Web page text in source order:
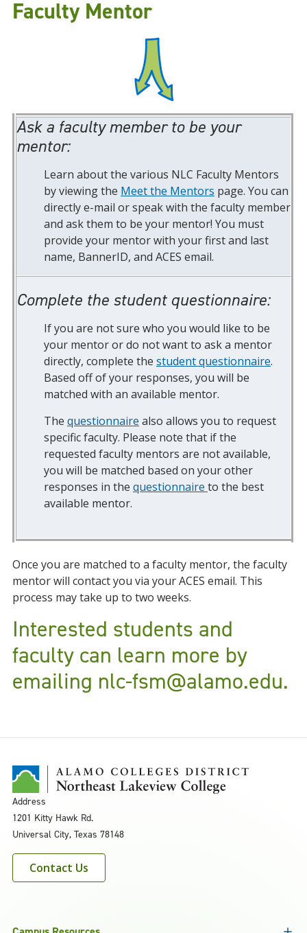
Faculty Mentor
Ask a faculty member to be your
mentor:
Learn about the various NLC Faculty Mentors
by viewing the Meet the Mentors page. You can
directly e-mail or speak with the faculty member
and ask them to be your mentor! You must
provide your mentor with your first and last
name, BannerID, and ACES email.
Complete the student questionnaire:
If you are not sure who you would like to be
your mentor or do not want to ask a mentor
directly, complete the student questionnaire.
Based off of your responses, you will be
matched with an available mentor.
The questionnaire also allows you to request
specific faculty. Please note that if the
requested faculty mentors are not available,
you will be matched based on your other
responses in the questionnaire to the best
available mentor.
Once you are matched to a faculty mentor, the faculty
mentor will contact you via your ACES email. This
process may take up to two weeks.
Interested students and
faculty can learn more by
emailing nlc-fsm@alamo.edu.
Address
1201 Kitty Hawk Rd.
Universal City, Texas 78148
Contact Us